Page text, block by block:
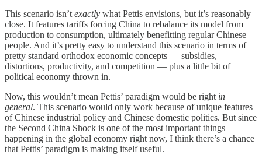
This scenario isn’t exactly what Pettis envisions, but it’s reasonably
close. It features tariffs forcing China to rebalance its model from
production to consumption, ultimately benefitting regular Chinese
people. And it’s pretty easy to understand this scenario in terms of
pretty standard orthodox economic concepts — subsidies,
distortions, productivity, and competition — plus a little bit of
political economy thrown in.
Now, this wouldn’t mean Pettis’ paradigm would be right in
general. This scenario would only work because of unique features
of Chinese industrial policy and Chinese domestic politics. But since
the Second China Shock is one of the most important things
happening in the global economy right now, I think there’s a chance
that Pettis’ paradigm is making itself useful.